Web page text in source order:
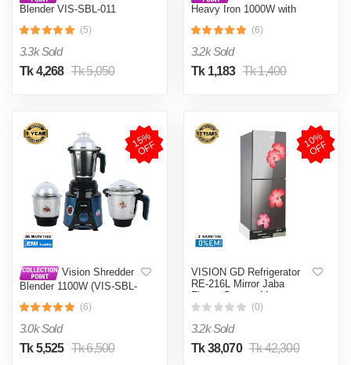
Blender VIS-SBL-011
(5)
3.3k Sold
Tk 4,268 Tk 5,050
Heavy Iron 1000W with
DEI-012
(6)
3.2k Sold
Tk 1,183 Tk 1,400
1
5
%
O
F
F
Vision Shredder
Blender 1100W (VIS-SBL-
(6)
3.0k Sold
Tk 5,525 Tk 6,500
1
0
%
O
F
F
VISION GD Refrigerator
RE-216L Mirror Jaba
Flower Bottom Mount
(0)
3.2k Sold
Tk 38,070 Tk 42,300